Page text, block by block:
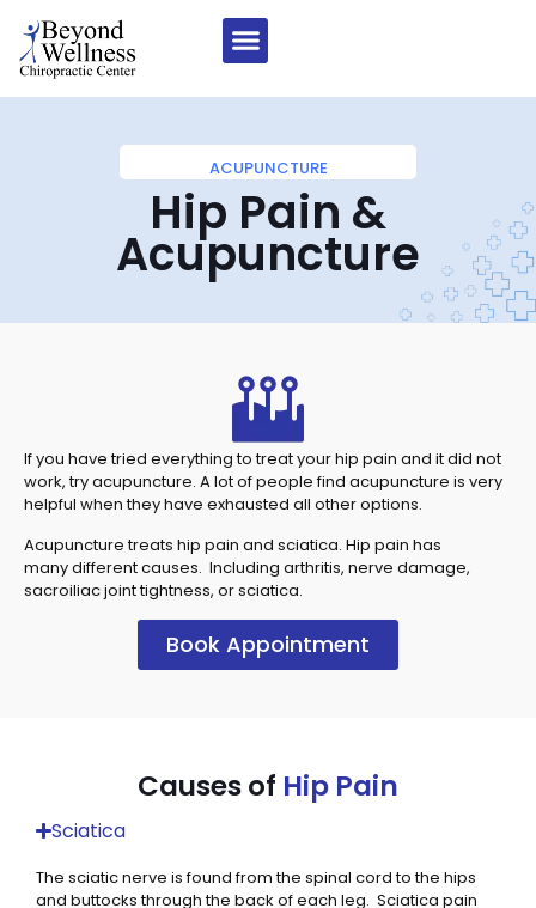
ACUPUNCTURE
Hip Pain &
Acupuncture
If you have tried everything to treat your hip pain and it did not
work, try acupuncture. A lot of people find acupuncture is very
helpful when they have exhausted all other options.
Acupuncture treats hip pain and sciatica. Hip pain has
many different causes. Including arthritis, nerve damage,
sacroiliac joint tightness, or sciatica.
Book Appointment
Causes of Hip Pain
Sciatica
The sciatic nerve is found from the spinal cord to the hips
and buttocks through the back of each leg. Sciatica pain